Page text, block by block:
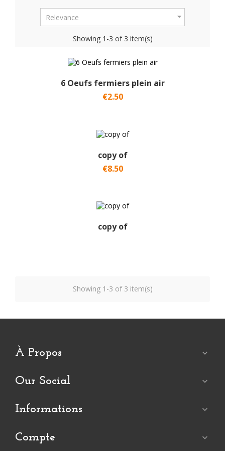
Relevance 
Showing 1-3 of 3 item(s)
6 Oeufs fermiers plein air
€2.50
copy of
€8.50
copy of
Showing 1-3 of 3 item(s)
À Propos 
Our Social 
Informations 
Compte 